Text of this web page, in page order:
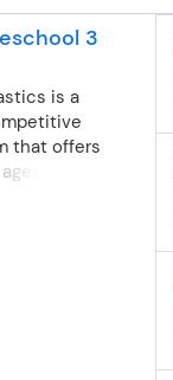
class
team.
conditioning
a part of this
3
is a
that offers
18